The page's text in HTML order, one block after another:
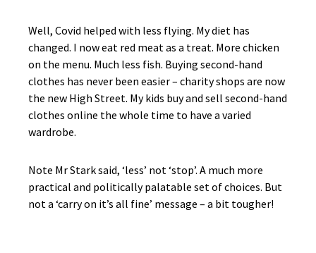
Well, Covid helped with less flying. My diet has
changed. I now eat red meat as a treat. More chicken
on the menu. Much less fish. Buying second-hand
clothes has never been easier – charity shops are now
the new High Street. My kids buy and sell second-hand
clothes online the whole time to have a varied
wardrobe.
Note Mr Stark said, ‘less’ not ‘stop’. A much more
practical and politically palatable set of choices. But
not a ‘carry on it’s all fine’ message – a bit tougher!